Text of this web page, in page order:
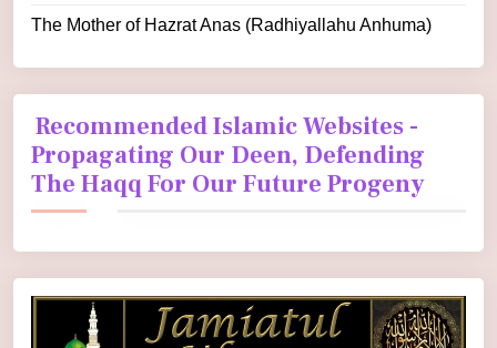
The Mother of Hazrat Anas (Radhiyallahu Anhuma)
Recommended Islamic Websites -
Propagating Our Deen, Defending
The Haqq For Our Future Progeny